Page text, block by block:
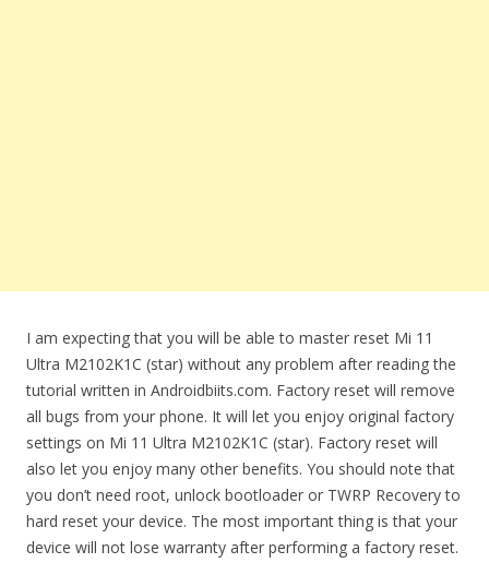
I am expecting that you will be able to master reset Mi 11
Ultra M2102K1C (star) without any problem after reading the
tutorial written in Androidbiits.com. Factory reset will remove
all bugs from your phone. It will let you enjoy original factory
settings on Mi 11 Ultra M2102K1C (star). Factory reset will
also let you enjoy many other benefits. You should note that
you don’t need root, unlock bootloader or TWRP Recovery to
hard reset your device. The most important thing is that your
device will not lose warranty after performing a factory reset.